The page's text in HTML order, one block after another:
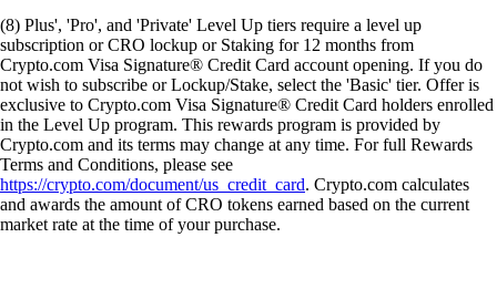
(8) Plus', 'Pro', and 'Private' Level Up tiers require a level up
subscription or CRO lockup or Staking for 12 months from
Crypto.com Visa Signature® Credit Card account opening. If you do
not wish to subscribe or Lockup/Stake, select the 'Basic' tier. Offer is
exclusive to Crypto.com Visa Signature® Credit Card holders enrolled
in the Level Up program. This rewards program is provided by
Crypto.com and its terms may change at any time. For full Rewards
Terms and Conditions, please see
https://crypto.com/document/us_credit_card. Crypto.com calculates
and awards the amount of CRO tokens earned based on the current
market rate at the time of your purchase.